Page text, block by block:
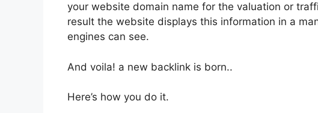
your website domain name for the valuation or
result the website displays this information in a
engines can see.
And voila! a new backlink is born..
Here’s how you do it.